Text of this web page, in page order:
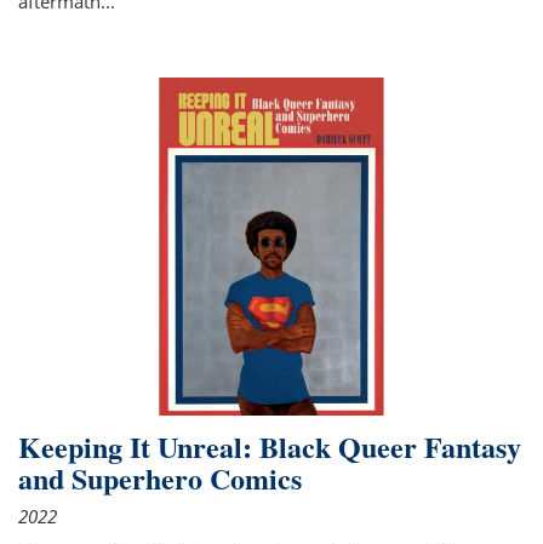
Keeping It Unreal: Black Queer Fantasy
and Superhero Comics
2022